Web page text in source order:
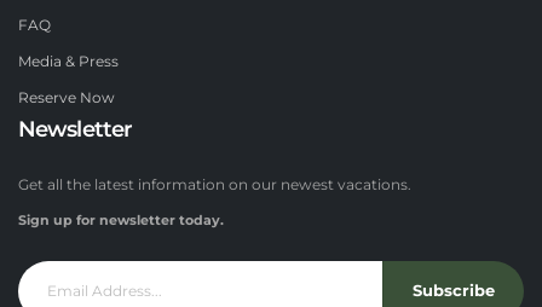
FAQ
Media & Press
Reserve Now
Newsletter
Get all the latest information on our newest vacations.
Sign up for newsletter today.
Subscribe